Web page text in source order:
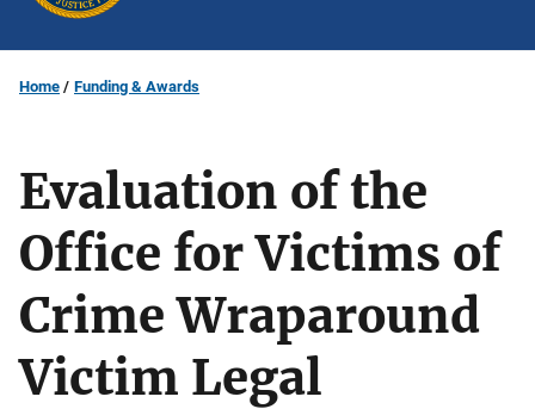
Home Funding & Awards
Evaluation of the
Office for Victims of
Crime Wraparound
Victim Legal